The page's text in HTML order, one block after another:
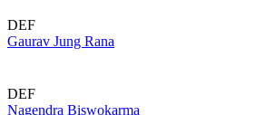
DEF
Gaurav Jung Rana
DEF
Nagendra Biswokarma